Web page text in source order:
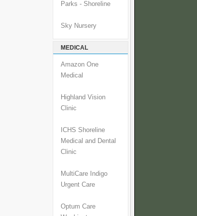
Parks - Shoreline
Sky Nursery
MEDICAL
Amazon One
Medical
Highland Vision
Clinic
ICHS Shoreline
Medical and Dental
Clinic
MultiCare Indigo
Urgent Care
Optum Care